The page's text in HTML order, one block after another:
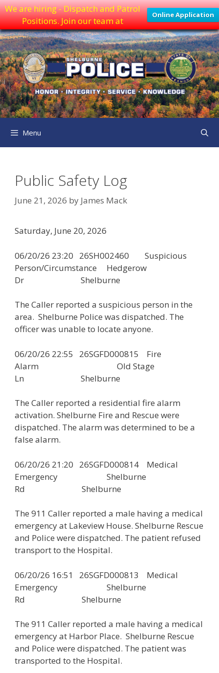
We are hiring - Dispatch and Patrol
Positions. Join our team at
Online Application
Skip
to
content
Menu
Public Safety Log
June 21, 2026 by James Mack
Saturday, June 20, 2026
06/20/26 23:20 26SH002460 Suspicious
Person/Circumstance Hedgerow
Dr Shelburne
The Caller reported a suspicious person in the
area. Shelburne Police was dispatched. The
officer was unable to locate anyone.
06/20/26 22:55 26SGFD000815 Fire
Alarm Old Stage
Ln Shelburne
The Caller reported a residential fire alarm
activation. Shelburne Fire and Rescue were
dispatched. The alarm was determined to be a
false alarm.
06/20/26 21:20 26SGFD000814 Medical
Emergency Shelburne
Rd Shelburne
The 911 Caller reported a male having a medical
emergency at Lakeview House. Shelburne Rescue
and Police were dispatched. The patient refused
transport to the Hospital.
06/20/26 16:51 26SGFD000813 Medical
Emergency Shelburne
Rd Shelburne
The 911 Caller reported a male having a medical
emergency at Harbor Place. Shelburne Rescue
and Police were dispatched. The patient was
transported to the Hospital.